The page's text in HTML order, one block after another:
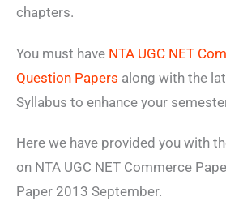
chapters.
You must have NTA UGC NET
Question Papers along with the
Syllabus to enhance your
Here we have provided you with
on NTA UGC NET Commerce
Paper 2013 September.